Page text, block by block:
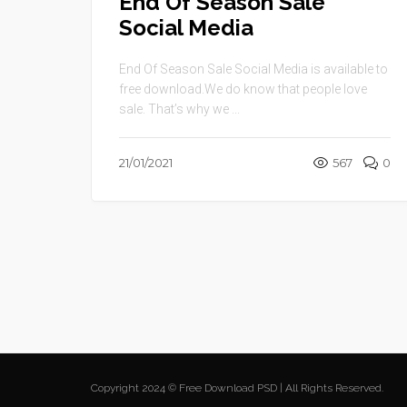
Social Media
End Of Season Sale Social Media is available to
free download.We do know that people love
sale. That’s why we ...
21/01/2021 567 0
Copyright 2024 © Free Download PSD | All Rights Reserved.